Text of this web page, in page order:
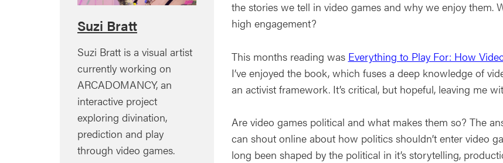
Suzi Bratt
Suzi Bratt is a visual artist
currently working on
ARCADOMANCY, an
interactive project
exploring divination,
prediction and play
through video games.
the stories we tell in video games and why we enjoy them.
high engagement?
This months reading was Everything to Play For: How
I’ve enjoyed the book, which fuses a deep knowledge of
an activist framework. It’s critical, but hopeful, leaving me
Are video games political and what makes them so? The
can shout online about how politics shouldn’t enter video
long been shaped by the political in it’s storytelling,